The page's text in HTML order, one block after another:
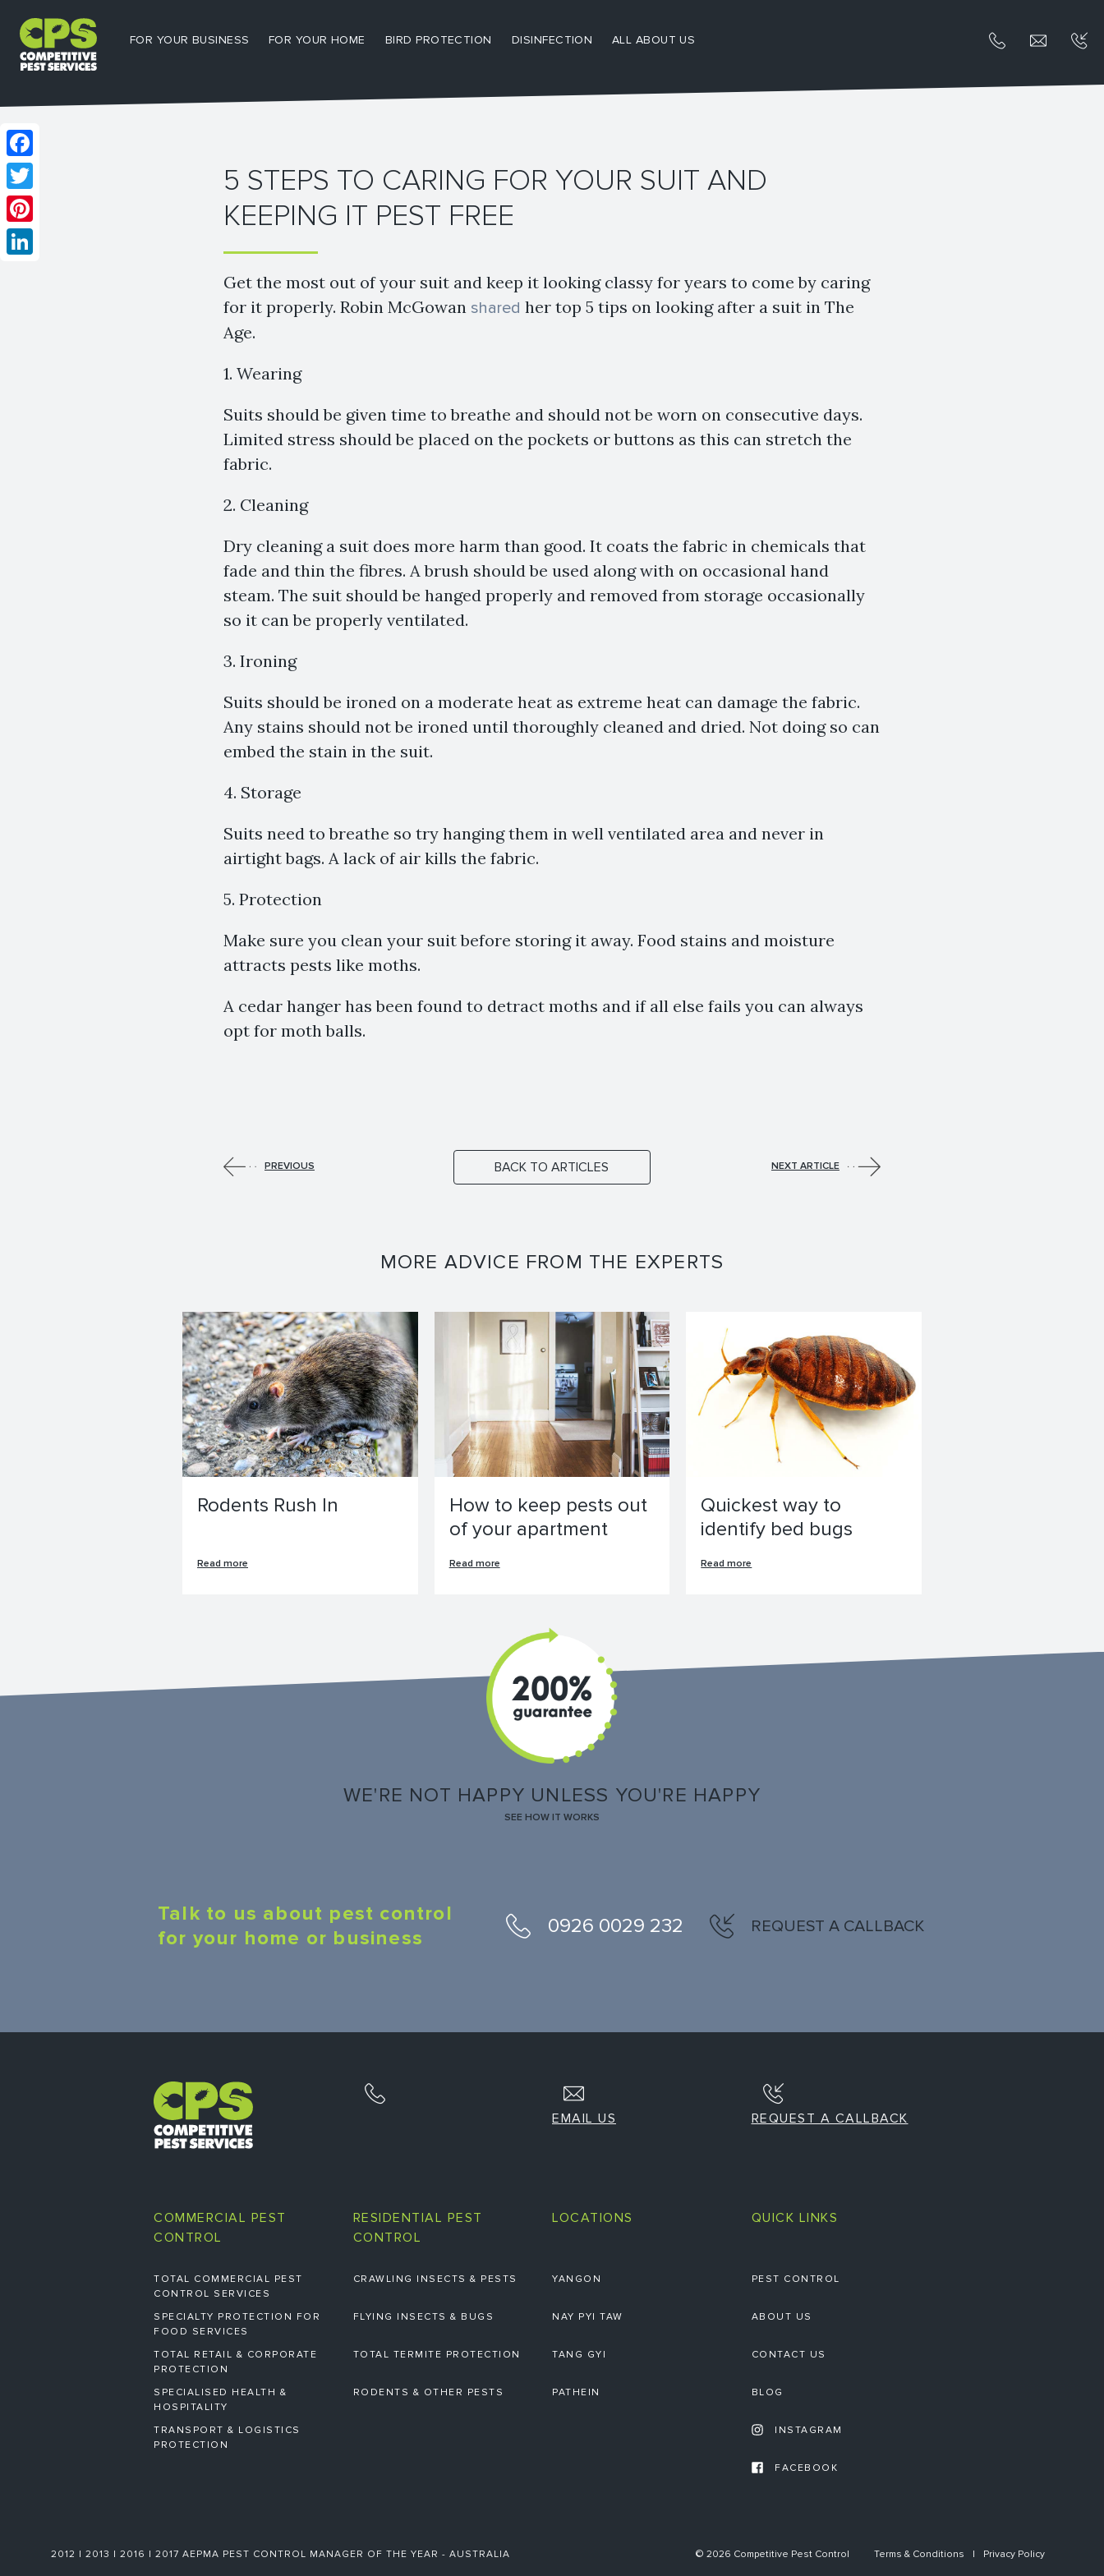
FOR YOUR BUSINESS FOR YOUR HOME BIRD PROTECTION DISINFECTION ALL ABOUT US
5 STEPS TO CARING FOR YOUR SUIT AND
KEEPING IT PEST FREE
Get the most out of your suit and keep it looking classy for years to come by caring
for it properly. Robin McGowan shared her top 5 tips on looking after a suit in The
Age.
1. Wearing
Suits should be given time to breathe and should not be worn on consecutive days.
Limited stress should be placed on the pockets or buttons as this can stretch the
fabric.
2. Cleaning
Dry cleaning a suit does more harm than good. It coats the fabric in chemicals that
fade and thin the fibres. A brush should be used along with on occasional hand
steam. The suit should be hanged properly and removed from storage occasionally
so it can be properly ventilated.
3. Ironing
Suits should be ironed on a moderate heat as extreme heat can damage the fabric.
Any stains should not be ironed until thoroughly cleaned and dried. Not doing so can
embed the stain in the suit.
4. Storage
Suits need to breathe so try hanging them in well ventilated area and never in
airtight bags. A lack of air kills the fabric.
5. Protection
Make sure you clean your suit before storing it away. Food stains and moisture
attracts pests like moths.
A cedar hanger has been found to detract moths and if all else fails you can always
opt for moth balls.
PREVIOUS BACK TO ARTICLES NEXT ARTICLE
MORE ADVICE FROM THE EXPERTS
Rodents Rush In
Read more
How to keep pests out
of your apartment
Read more
Quickest way to
identify bed bugs
Read more
WE'RE NOT HAPPY UNLESS YOU'RE HAPPY
SEE HOW IT WORKS
Talk to us about pest control
for your home or business
0926 0029 232 REQUEST A CALLBACK
Facebook
Twitter
Pinterest
EMAIL US REQUEST A CALLBACK
COMMERCIAL PEST
CONTROL
TOTAL COMMERCIAL PEST
CONTROL SERVICES
SPECIALTY PROTECTION FOR
FOOD SERVICES
TOTAL RETAIL & CORPORATE
PROTECTION
SPECIALISED HEALTH &
HOSPITALITY
TRANSPORT & LOGISTICS
PROTECTION
RESIDENTIAL PEST
CONTROL
CRAWLING INSECTS & PESTS
FLYING INSECTS & BUGS
TOTAL TERMITE PROTECTION
RODENTS & OTHER PESTS
LOCATIONS
YANGON
NAY PYI TAW
TANG GYI
PATHEIN
QUICK LINKS
PEST CONTROL
ABOUT US
CONTACT US
BLOG
INSTAGRAM
FACEBOOK
2012 | 2013 | 2016 | 2017 AEPMA PEST CONTROL MANAGER OF THE YEAR - AUSTRALIA © 2026 Competitive Pest Control Terms & Conditions Privacy Policy